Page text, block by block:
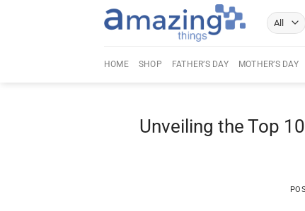
HOME SHOP FATHER’S DAY MOTHER’S DAY
Unveiling the Top